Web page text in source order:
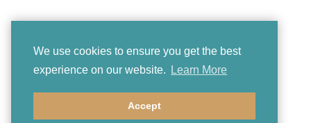
We use cookies to ensure you get the best
experience on our website.
Learn More
Accept
© 2026 Boosey & Hawkes